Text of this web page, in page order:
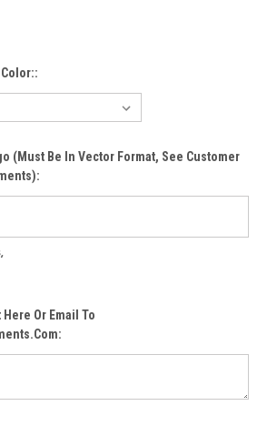
(must Be In Vector Format, See Customer
Or Email To